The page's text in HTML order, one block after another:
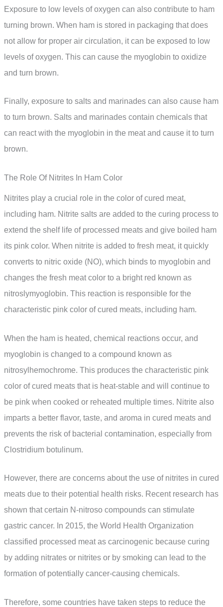
Exposure to low levels of oxygen can also contribute to ham
turning brown. When ham is stored in packaging that does
not allow for proper air circulation, it can be exposed to low
levels of oxygen. This can cause the myoglobin to oxidize
and turn brown.
Finally, exposure to salts and marinades can also cause ham
to turn brown. Salts and marinades contain chemicals that
can react with the myoglobin in the meat and cause it to turn
brown.
The Role Of Nitrites In Ham Color
Nitrites play a crucial role in the color of cured meat,
including ham. Nitrite salts are added to the curing process to
extend the shelf life of processed meats and give boiled ham
its pink color. When nitrite is added to fresh meat, it quickly
converts to nitric oxide (NO), which binds to myoglobin and
changes the fresh meat color to a bright red known as
nitroslymyoglobin. This reaction is responsible for the
characteristic pink color of cured meats, including ham.
When the ham is heated, chemical reactions occur, and
myoglobin is changed to a compound known as
nitrosylhemochrome. This produces the characteristic pink
color of cured meats that is heat-stable and will continue to
be pink when cooked or reheated multiple times. Nitrite also
imparts a better flavor, taste, and aroma in cured meats and
prevents the risk of bacterial contamination, especially from
Clostridium botulinum.
However, there are concerns about the use of nitrites in cured
meats due to their potential health risks. Recent research has
shown that certain N-nitroso compounds can stimulate
gastric cancer. In 2015, the World Health Organization
classified processed meat as carcinogenic because curing
by adding nitrates or nitrites or by smoking can lead to the
formation of potentially cancer-causing chemicals.
Therefore, some countries have taken steps to reduce the